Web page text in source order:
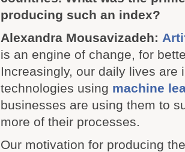
producing such an index?
Alexandra Mousavizadeh:
is an engine of change, for
Increasingly, our daily lives are
technologies using machine
businesses are using them to
more of their processes.
Our motivation for producing